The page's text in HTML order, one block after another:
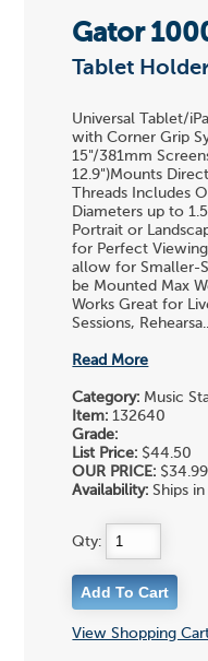
Gator
Tablet
Universal Tablet/
with Corner Grip
15"/381mm
12.9")Mounts
Threads Includes
Diameters up to
Portrait or
for Perfect
allow for Smaller-
be Mounted Max
Works Great for
Sessions,
Read More
Category: Music
Item: 132640
Grade:
List Price: $44.50
OUR PRICE: $34.99
Availability: Ships
Qty:
View Shopping